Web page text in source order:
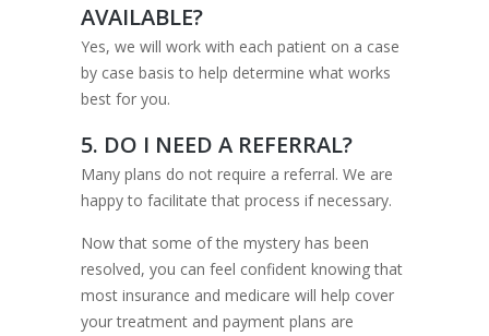
AVAILABLE?
Yes, we will work with each patient on a case
by case basis to help determine what works
best for you.
5. DO I NEED A REFERRAL?
Many plans do not require a referral. We are
happy to facilitate that process if necessary.
Now that some of the mystery has been
resolved, you can feel confident knowing that
most insurance and medicare will help cover
your treatment and payment plans are